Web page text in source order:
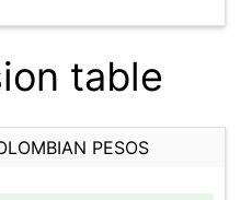
table
PESOS